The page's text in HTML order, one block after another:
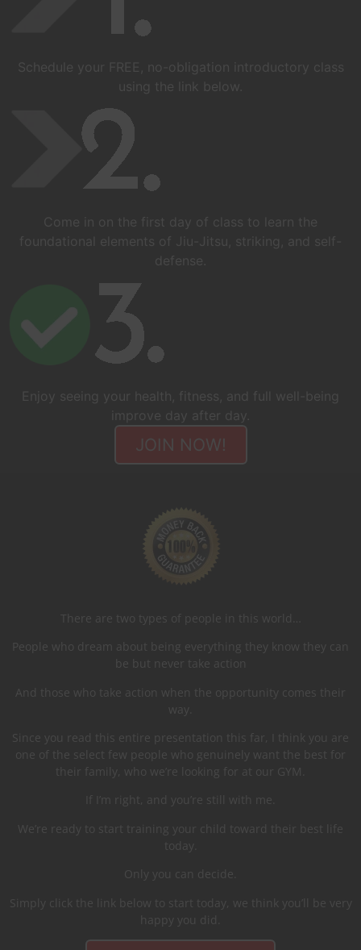
Schedule your FREE, no-obligation introductory class
using the link below.
Come in on the first day of class to learn the
foundational elements of Jiu-Jitsu, striking, and self-
defense.
Enjoy seeing your health, fitness, and full well-being
improve day after day.
JOIN NOW!
There are two types of people in this world…
People who dream about being everything they know they can
be but never take action
And those who take action when the opportunity comes their
way.
Since you read this entire presentation this far, I think you are
one of the select few people who genuinely want the best for
their family, who we’re looking for at our GYM.
If I’m right, and you’re still with me.
We’re ready to start training your child toward their best life
today.
Only you can decide.
Simply click the link below to start today, we think you’ll be very
happy you did.